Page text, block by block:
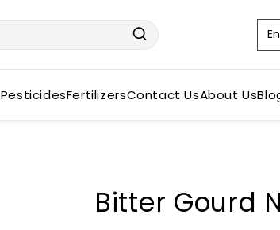
a
n
g
PesticidesFertilizersContact UsAbout Us
Bitter Gourd